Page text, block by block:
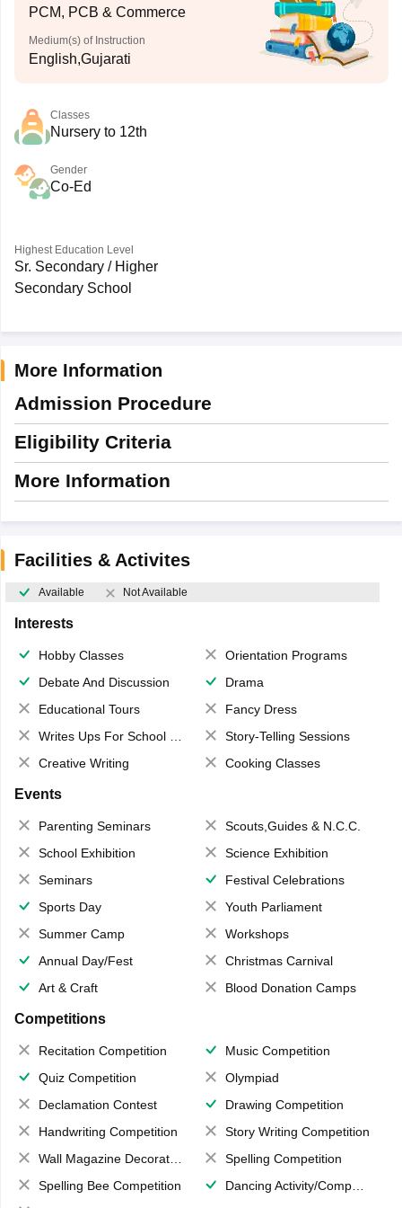
PCM, PCB & Commerce
Medium(s) of Instruction
English,Gujarati
Classes
Nursery to 12th
Gender
Co-Ed
Highest Education Level
Sr. Secondary / Higher
Secondary School
More Information
Admission Procedure
Eligibility Criteria
More Information
Facilities & Activites
Available Not Available
Interests
Hobby Classes
Orientation Programs
Debate And Discussion
Drama
Educational Tours
Fancy Dress
Writes Ups For School Magazine
Story-Telling Sessions
Creative Writing
Cooking Classes
Events
Parenting Seminars
Scouts,Guides & N.C.C.
School Exhibition
Science Exhibition
Seminars
Festival Celebrations
Sports Day
Youth Parliament
Summer Camp
Workshops
Annual Day/Fest
Christmas Carnival
Art & Craft
Blood Donation Camps
Competitions
Recitation Competition
Music Competition
Quiz Competition
Olympiad
Declamation Contest
Drawing Competition
Handwriting Competition
Story Writing Competition
Wall Magazine Decoration
Spelling Competition
Spelling Bee Competition
Dancing Activity/Competition